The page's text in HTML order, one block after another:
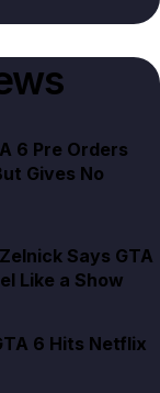
6 Pre Orders
Gives No
Says GTA
Like a Show
6 Hits Netflix